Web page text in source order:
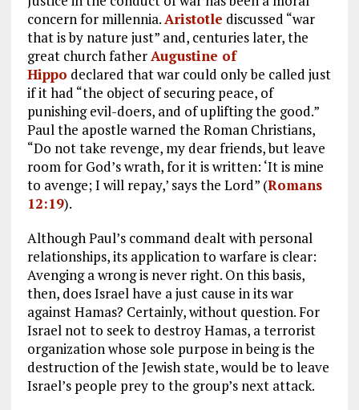
concern for millennia.Aristotle discussed “war
that is by nature just” and, centuries later, the
great church fatherAugustine of
Hippo declared that war could only be called just
if it had “the object of securing peace, of
punishing evil-doers, and of uplifting the good.”
Paul the apostle warned the Roman Christians,
“Do not take revenge, my dear friends, but leave
room for God’s wrath, for it is written: ‘It is mine
to avenge; I will repay,’ says the Lord” (Romans
12:19).
Although Paul’s command dealt with personal
relationships, its application to warfare is clear:
Avenging a wrong is never right. On this basis,
then, does Israel have a just cause in its war
against Hamas? Certainly, without question. For
Israel not to seek to destroy Hamas, a terrorist
organization whose sole purpose in being is the
destruction of the Jewish state, would be to leave
Israel’s people prey to the group’s next attack.